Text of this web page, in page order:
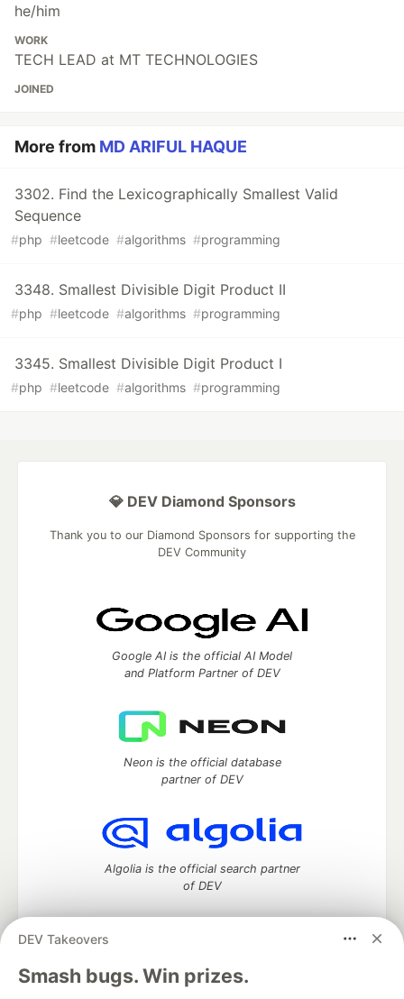
he/him
WORK
TECH LEAD at MT TECHNOLOGIES
JOINED
More from MD ARIFUL HAQUE
3302. Find the Lexicographically Smallest Valid
Sequence
#php #leetcode #algorithms #programming
3348. Smallest Divisible Digit Product II
#php #leetcode #algorithms #programming
3345. Smallest Divisible Digit Product I
#php #leetcode #algorithms #programming
DEV Takeovers
Smash bugs. Win prizes.
💎 DEV Diamond Sponsors
Thank you to our Diamond Sponsors for supporting the
DEV Community
Google AI is the official AI Model
and Platform Partner of DEV
Neon is the official database
partner of DEV
Algolia is the official search partner
of DEV
DEV Community— A space to discuss and keep up software
development and manage your software career